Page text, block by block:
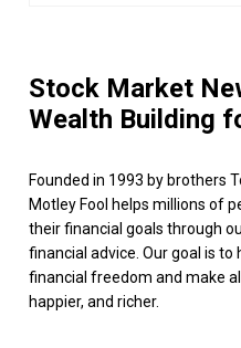
Stock Market
Wealth Building
Founded in 1993 by brothers
Motley Fool helps millions of
their financial goals through
financial advice. Our goal is to
financial freedom and make
happier, and richer.